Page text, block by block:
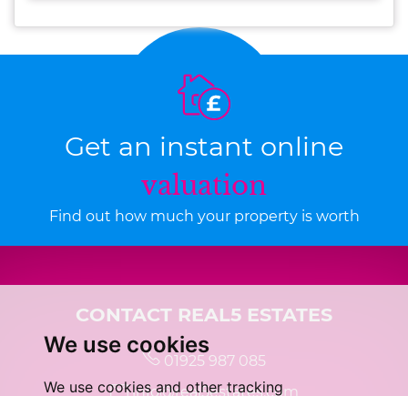
We use cookies
We use cookies and other tracking
Get an instant online
valuation
Find out how much your property is worth
CONTACT REAL5 ESTATES
01925 987 085
info@real5estates.com